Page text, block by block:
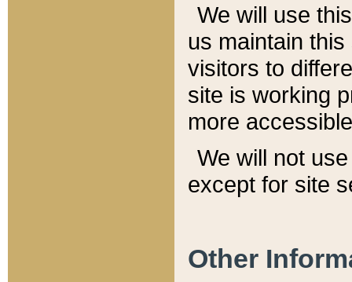
We will use
us maintain
visitors to
site is working
more
We will not
except for site
Other